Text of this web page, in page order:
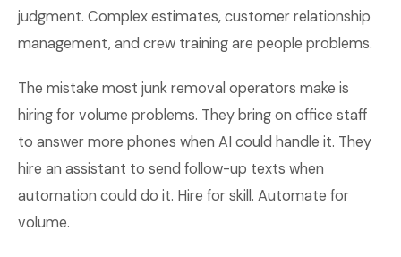
judgment. Complex estimates, customer relationship
management, and crew training are people problems.
The mistake most junk removal operators make is
hiring for volume problems. They bring on office staff
to answer more phones when AI could handle it. They
hire an assistant to send follow-up texts when
automation could do it. Hire for skill. Automate for
volume.